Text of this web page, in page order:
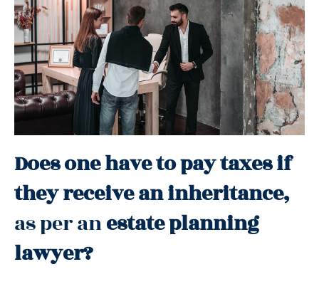
Does one have to pay taxes if
they receive an inheritance,
as per anestate planning
lawyer?